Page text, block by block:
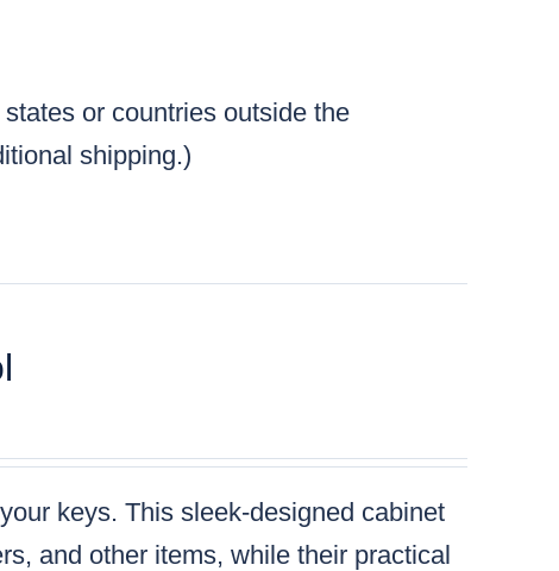
or countries outside the
shipping.)
keys. This sleek-designed cabinet
and other items, while their practical